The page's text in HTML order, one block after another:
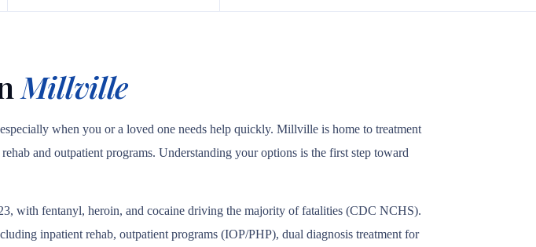
Millville
when you or a loved one needs help quickly. Millville is home to treatment
and outpatient programs. Understanding your options is the first step toward
with fentanyl, heroin, and cocaine driving the majority of fatalities (CDC NCHS).
inpatient rehab, outpatient programs (IOP/PHP), dual diagnosis treatment for